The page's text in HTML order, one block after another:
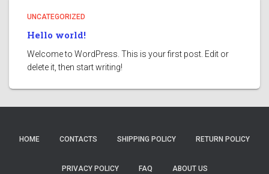
UNCATEGORIZED
Hello world!
Welcome to WordPress. This is your first post. Edit or
delete it, then start writing!
HOME CONTACTS SHIPPING POLICY RETURN POLICY
PRIVACY POLICY FAQ ABOUT US